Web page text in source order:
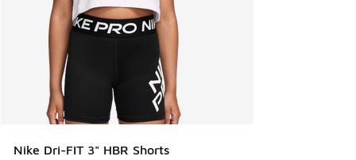
Nike Dri-FIT 3" HBR Shorts